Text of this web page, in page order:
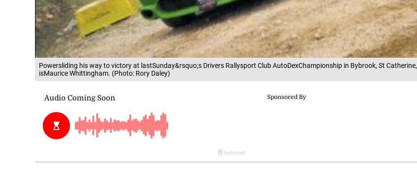
Powersliding his way to victory at lastSunday&rsquo;s Drivers Rallysport Club AutoDexChampionship in Bybrook, St Catherine,
isMaurice Whittingham. (Photo: Rory Daley)